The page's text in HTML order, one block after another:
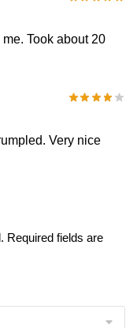
Took about 20
Very nice
Required fields are